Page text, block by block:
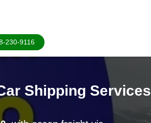
230-9116
Shipping Services